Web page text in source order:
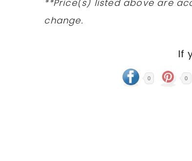
**Price(s) listedabove are
change.
If
0 0